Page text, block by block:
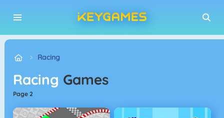
Racing
Racing Games
page 2